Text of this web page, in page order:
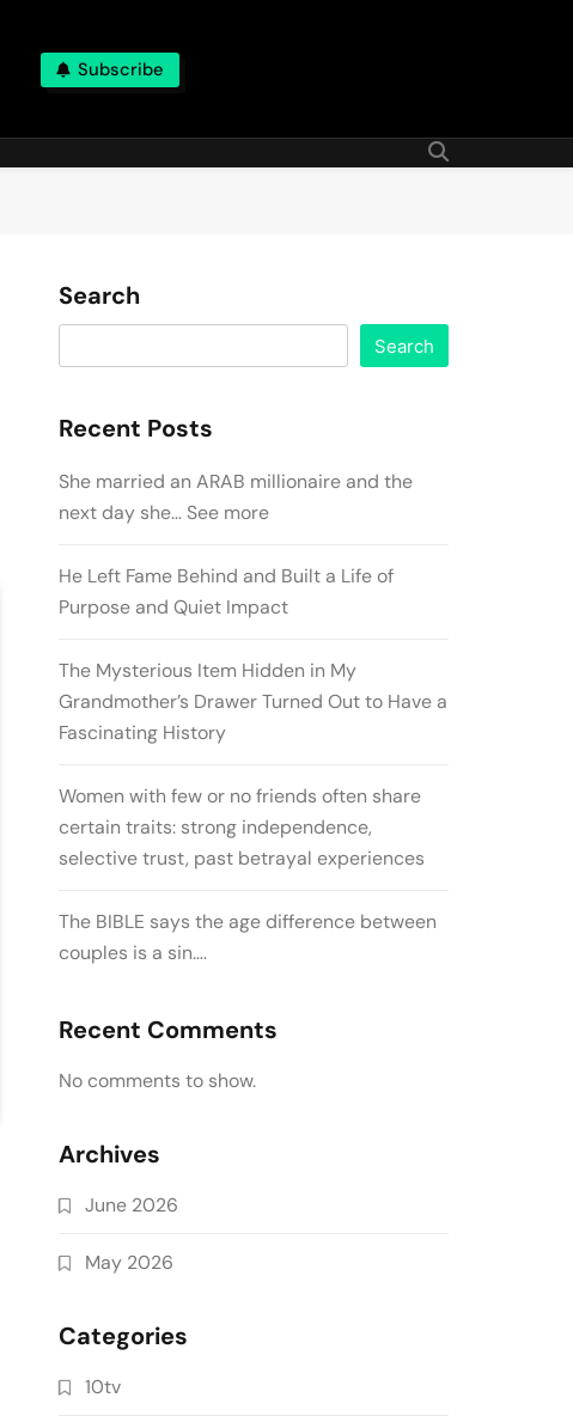
Subscribe
Search
Search
Recent Posts
She married an ARAB millionaire and the
next day she… See more
He Left Fame Behind and Built a Life of
Purpose and Quiet Impact
The Mysterious Item Hidden in My
Grandmother’s Drawer Turned Out to Have a
Fascinating History
Women with few or no friends often share
certain traits: strong independence,
selective trust, past betrayal experiences
The BIBLE says the age difference between
couples is a sin….
Recent Comments
No comments to show.
Archives
June 2026
May 2026
Categories
10tv